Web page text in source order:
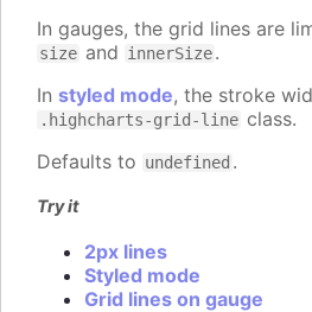
In gauges, the grid lines are
size and innerSize.
In styled mode, the stroke
.highcharts-grid-line class.
Defaults to undefined .
Try it
2px lines
Styled mode
Grid lines on gauge